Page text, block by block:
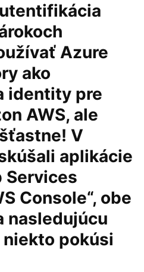
Azure
ako
identity pre
AWS, ale
V
aplikácie
Services
Console“, obe
nasledujúcu
pokúsi